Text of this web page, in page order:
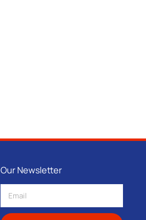
Our Newsletter